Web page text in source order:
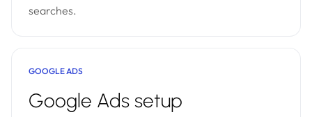
searches.
GOOGLE ADS
Google Ads setup